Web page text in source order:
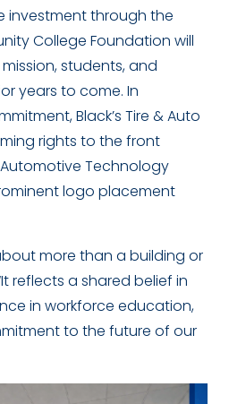
investment through the
College Foundation will
students, and
years to come. In
Black’s Tire & Auto
rights to the front
Technology
logo placement
more than a building or
reflects a shared belief in
in workforce education,
to the future of our